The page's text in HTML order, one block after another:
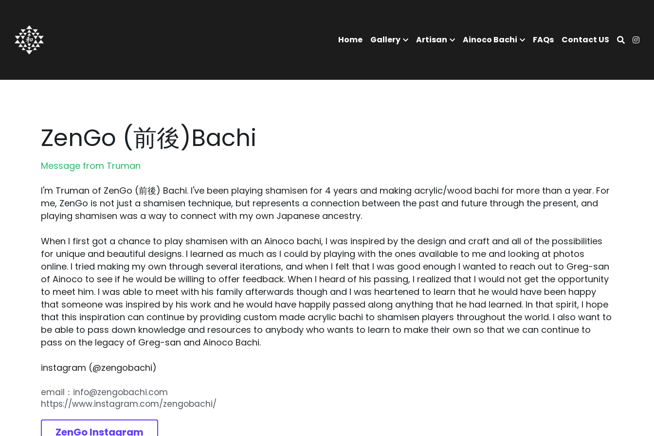
Home Gallery Artisan Ainoco Bachi FAQs Contact US
ZenGo (前後)Bachi
Message from Truman
I'm Truman of ZenGo (前後) Bachi. I've been playing shamisen for 4 years and making acrylic/wood bachi for more than a year. For
me, ZenGo is not just a shamisen technique, but represents a connection between the past and future through the present, and
playing shamisen was a way to connect with my own Japanese ancestry.
When I first got a chance to play shamisen with an Ainoco bachi, I was inspired by the design and craft and all of the possibilities
for unique and beautiful designs. I learned as much as I could by playing with the ones available to me and looking at photos
online. I tried making my own through several iterations, and when I felt that I was good enough I wanted to reach out to Greg-san
of Ainoco to see if he would be willing to offer feedback. When I heard of his passing, I realized that I would not get the opportunity
to meet him. I was able to meet with his family afterwards though and I was heartened to learn that he would have been happy
that someone was inspired by his work and he would have happily passed along anything that he had learned. In that spirit, I hope
that this inspiration can continue by providing custom made acrylic bachi to shamisen players throughout the world. I also want to
be able to pass down knowledge and resources to anybody who wants to learn to make their own so that we can continue to
pass on the legacy of Greg-san and Ainoco Bachi.
instagram (@zengobachi)
email：info@zengobachi.com
https://www.instagram.com/zengobachi/
ZenGo Instagram